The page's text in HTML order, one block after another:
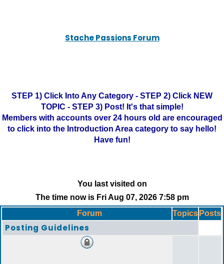
Stache Passions Forum
STEP 1) Click Into Any Category - STEP 2) Click NEW
TOPIC - STEP 3) Post! It's that simple!
Members with accounts over 24 hours old are encouraged
to click into the Introduction Area category to say hello!
Have fun!
You last visited on
The time now is Fri Aug 07, 2026 7:58 pm
Forum
Topics Posts
Posting Guidelines